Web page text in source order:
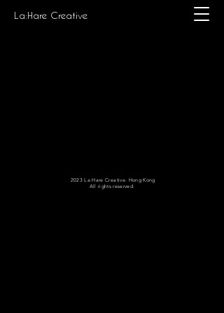
La:Hare Creative
2023 La:Hare Creative. Hong Kong
All rights reserved.